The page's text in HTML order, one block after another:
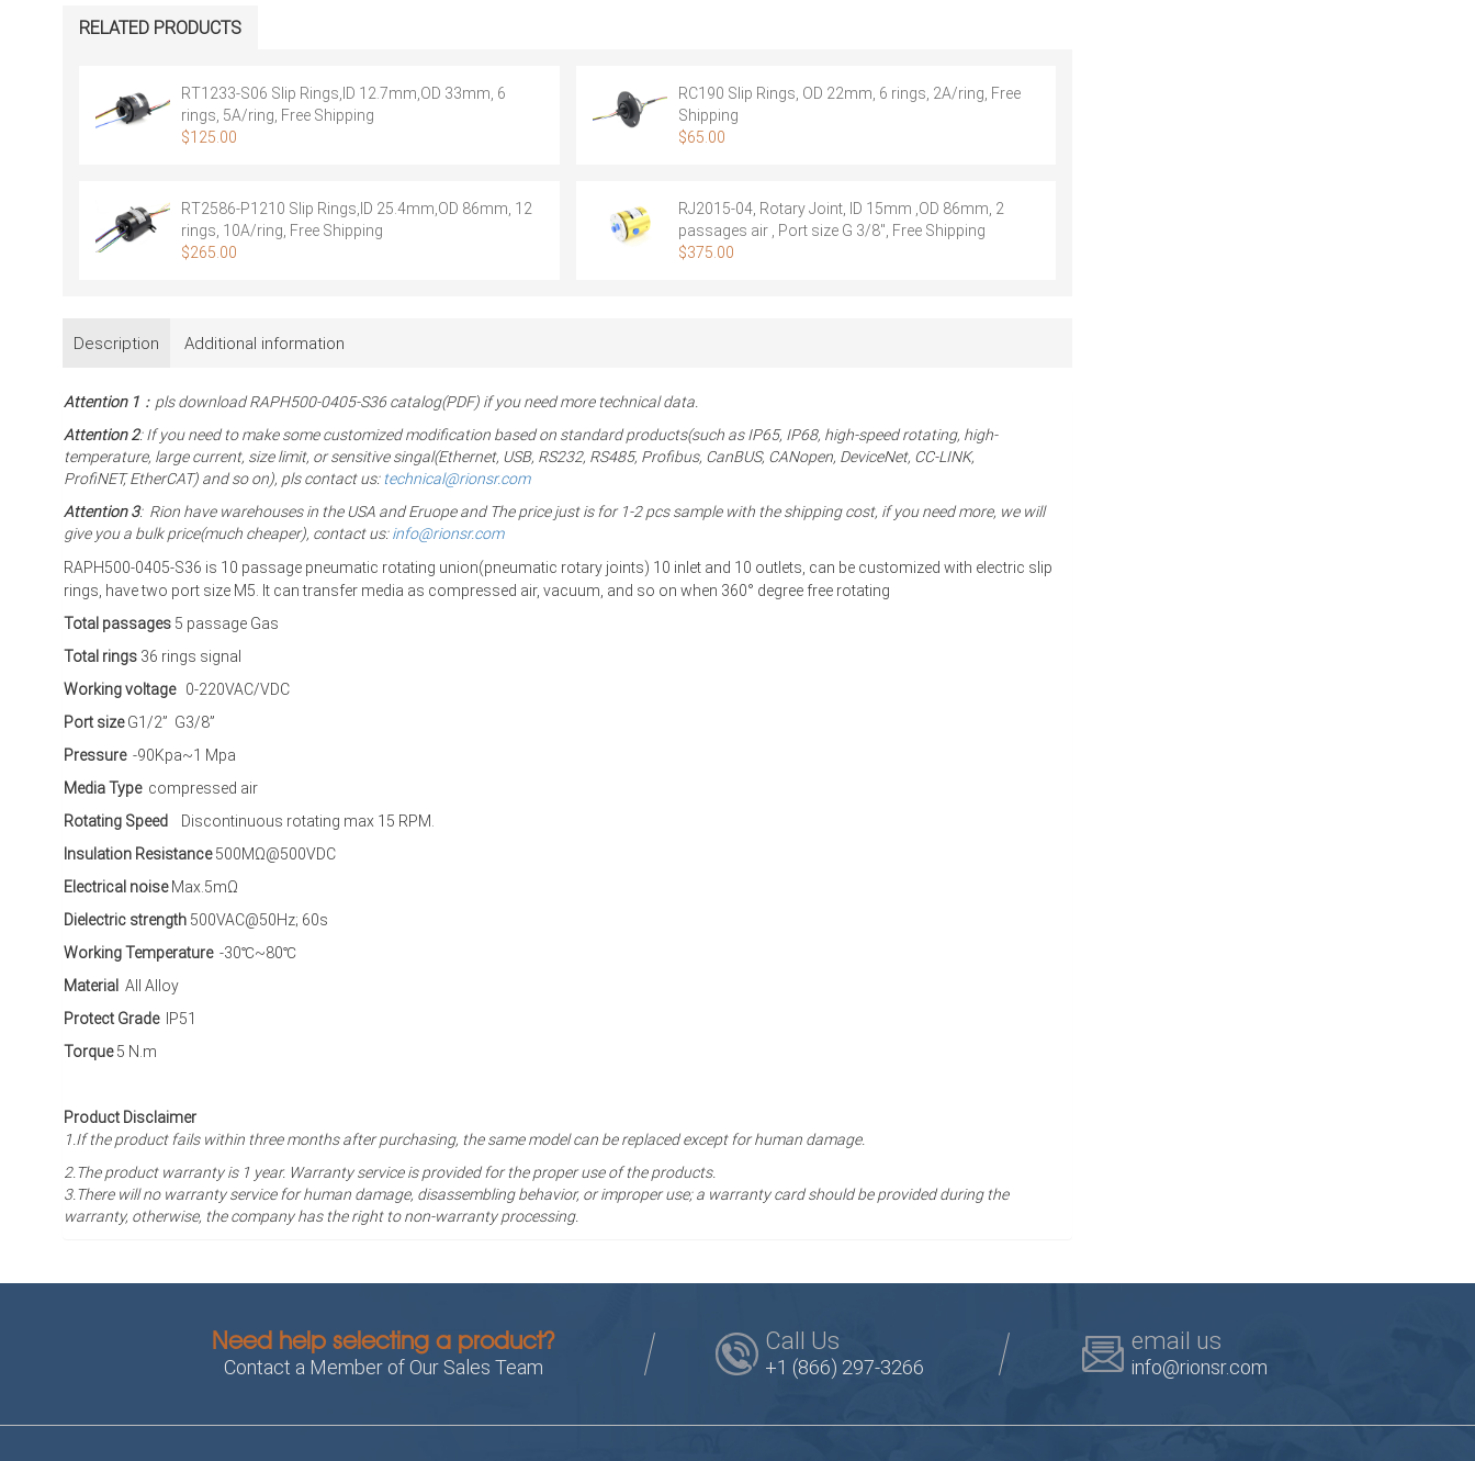
signal
RELATED PRODUCTS
RT1233-S06 Slip Rings,ID 12.7mm,OD 33mm, 6
rings, 5A/ring, Free Shipping
$125.00
RC190 Slip Rings, OD 22mm, 6 rings, 2A/ring, Free
Shipping
$65.00
RT2586-P1210 Slip Rings,ID 25.4mm,OD 86mm, 12
rings, 10A/ring, Free Shipping
$265.00
RJ2015-04, Rotary Joint, ID 15mm ,OD 86mm, 2
passages air , Port size G 3/8″, Free Shipping
$375.00
Description Additional information
Attention 1 ：pls download RAPH500-0405-S36 catalog(PDF) if you need more technical data.
Attention 2: If you need to make some customized modification based on standard products(such as IP65, IP68, high-speed rotating, high-
temperature, large current, size limit, or sensitive singal(Ethernet, USB, RS232, RS485, Profibus, CanBUS, CANopen, DeviceNet, CC-LINK,
ProfiNET, EtherCAT) and so on), pls contact us: technical@rionsr.com
Attention 3: Rion have warehouses in the USA and Eruope and The price just is for 1-2 pcs sample with the shipping cost, if you need more, we will
give you a bulk price(much cheaper), contact us:info@rionsr.com
RAPH500-0405-S36 is 10 passage pneumatic rotating union(pneumatic rotary joints) 10 inlet and 10 outlets, can be customized with electric slip
rings, have two port size M5. It can transfer media as compressed air, vacuum, and so on when 360° degree free rotating
Total passages 5 passage Gas
Total rings 36 rings signal
Working voltage 0-220VAC/VDC
Port sizeG1/2” G3/8”
Pressure -90Kpa~1 Mpa
Media Typecompressed air
Rotating Speed
Discontinuous rotating max 15 RPM.
Insulation Resistance500MΩ@500VDC
Electrical noiseMax.5mΩ
Dielectric strength 500VAC@50Hz; 60s
Working Temperature -30℃~80℃
Material All Alloy
Protect GradeIP51
Torque5 N.m
Product Disclaimer
1.If the product fails within three months after purchasing, the same model can be replaced except for human damage.
2.The product warranty is 1 year. Warranty service is provided for the proper use of the products.
3.There will no warranty service for human damage, disassembling behavior, or improper use; a warranty card should be provided during the
warranty, otherwise, the company has the right to non-warranty processing.
Need help selecting a product?
Contact a Member of Our Sales Team
Call Us
+1 (866) 297-3266
email us
info@rionsr.com